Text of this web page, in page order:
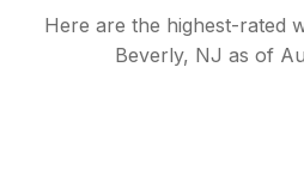
Here are the highest-rated
Beverly, NJ as of